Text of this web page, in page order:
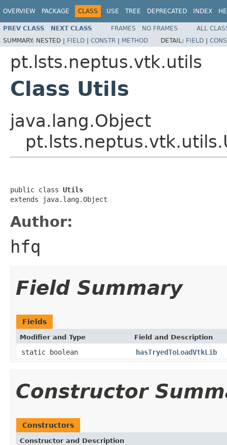
OVERVIEW PACKAGE CLASS USE TREE DEPRECATED INDEX
PREV CLASS NEXT CLASS FRAMES NO FRAMES
ALL
SUMMARY: NESTED | FIELD | CONSTR | METHOD DETAIL: FIELD |
pt.lsts.neptus.vtk.utils
Class Utils
java.lang.Object
public class Utils
extends java.lang.Object
Author:
hfq
Field Summary
Fields
Modifier and Type Field and Description
static boolean hasTryedToLoadVtkLib
Constructor
Constructors
Constructor and Description